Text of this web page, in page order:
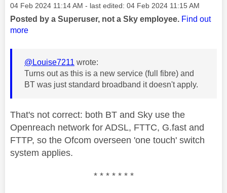
Message posted on
‎04 Feb 2024 11:14 AM - last edited: ‎04 Feb 2024 11:15 AM
Posted by a Superuser, not a Sky employee. Find out
more
@Louise7211 wrote:
Turns out as this is a new service (full fibre) and
BT was just standard broadband it doesn't apply.
That's not correct: both BT and Sky use the
Openreach network for ADSL, FTTC, G.fast and
FTTP, so the Ofcom overseen 'one touch' switch
system applies.
* * * * * * *